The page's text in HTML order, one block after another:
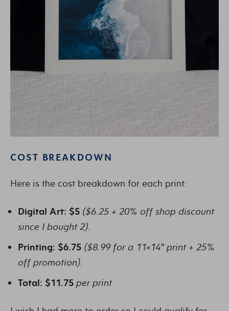
COST BREAKDOWN
Here is the cost breakdown for each print:
Digital Art: $5 ($6.25 + 20% off shop discount
since I bought 2).
Printing: $6.75 ($8.99 for a 11×14″ print + 25%
off promotion).
Total: $11.75 per print